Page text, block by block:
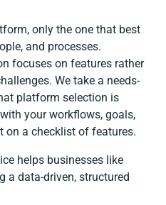
only the one that best
and processes.
focuses on features rather
We take a needs-
platform selection is
your workflows, goals,
on a checklist of features.
helps businesses like
a data-driven, structured